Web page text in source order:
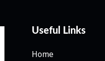
Useful Links
Home